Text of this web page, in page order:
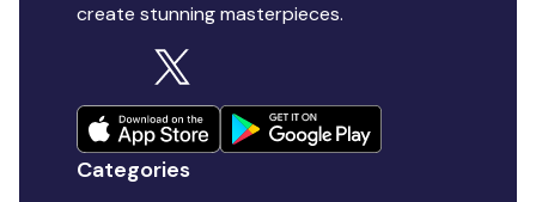
create stunning masterpieces.
Categories